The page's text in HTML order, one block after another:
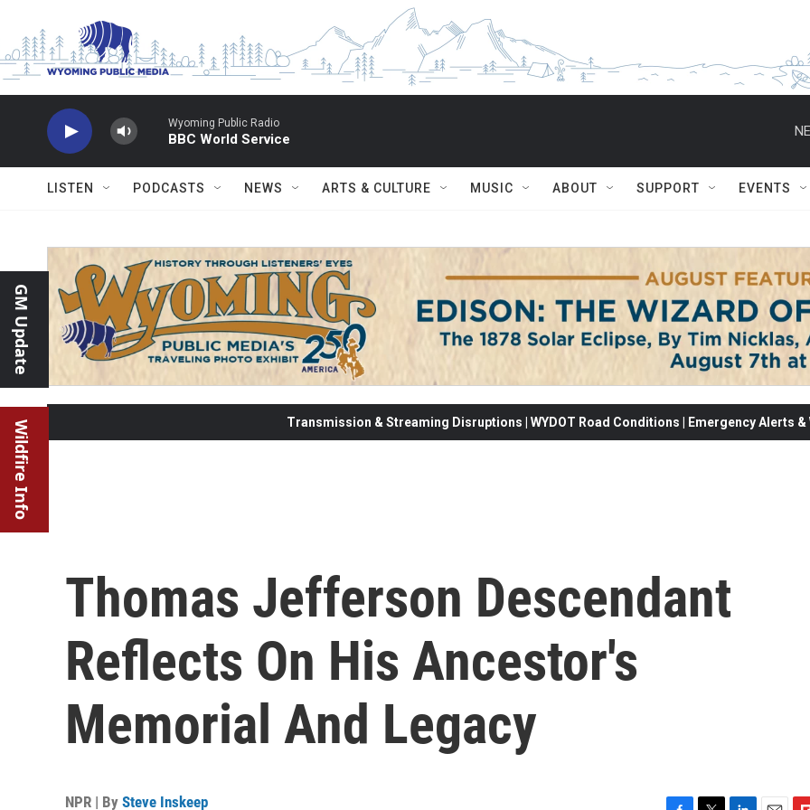
Wyoming Public Radio
BBC World Service
LISTEN PODCASTS NEWS ARTS & CULTURE MUSIC ABOUT SUPPORT EVENTS
GM Update
Wildfire Info Transmission & Streaming Disruptions | WYDOT Road Conditions | Emergency Alerts
Thomas Jefferson Descendant
Reflects On His Ancestor's
Memorial And Legacy
NPR | By Steve Inskeep